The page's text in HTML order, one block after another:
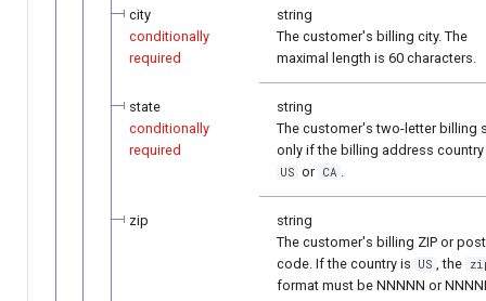
city
conditionally
required
string
The customer's billing city. The
maximal length is 60 characters.
state
conditionally
required
string
The customer's two-letter billing
only if the billing address
US or CA .
zip
string
The customer's billing ZIP or
code. If the country is US , the
format must be NNNNN or